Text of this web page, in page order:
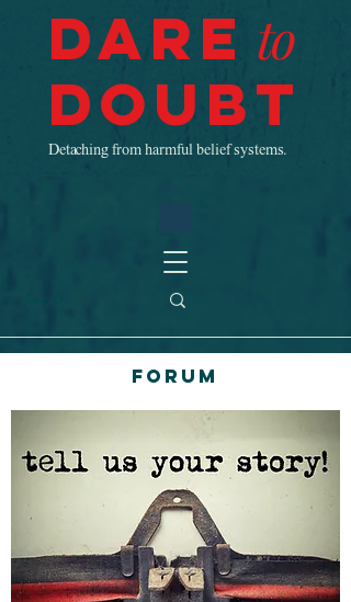
Dare to
Doubt
Detaching from harmful belief systems.
Forum